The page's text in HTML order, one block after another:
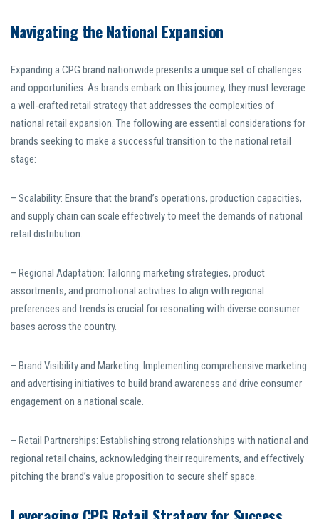
Navigating the National Expansion
Expanding a CPG brand nationwide presents a unique set of challenges
and opportunities. As brands embark on this journey, they must leverage
a well-crafted retail strategy that addresses the complexities of
national retail expansion. The following are essential considerations for
brands seeking to make a successful transition to the national retail
stage:
– Scalability: Ensure that the brand’s operations, production capacities,
and supply chain can scale effectively to meet the demands of national
retail distribution.
– Regional Adaptation: Tailoring marketing strategies, product
assortments, and promotional activities to align with regional
preferences and trends is crucial for resonating with diverse consumer
bases across the country.
– Brand Visibility and Marketing: Implementing comprehensive marketing
and advertising initiatives to build brand awareness and drive consumer
engagement on a national scale.
– Retail Partnerships: Establishing strong relationships with national and
regional retail chains, acknowledging their requirements, and effectively
pitching the brand’s value proposition to secure shelf space.